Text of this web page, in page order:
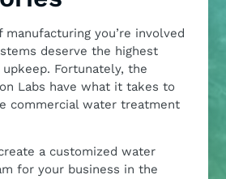
you’re involved
deserve the highest
Fortunately, the
Labs have what it takes to
commercial water treatment
a customized water
for your business in the